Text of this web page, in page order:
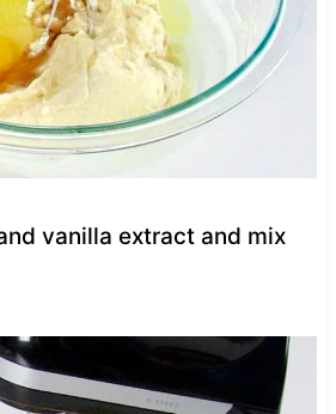
vanilla extract and mix